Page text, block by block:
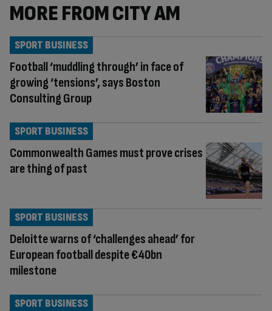
MORE FROM CITY AM
Football ‘muddling through’ in face of
growing ‘tensions’, says Boston
Consulting Group
SPORT BUSINESS
Commonwealth Games must prove crises
are thing of past
SPORT BUSINESS
Deloitte warns of ‘challenges ahead’ for
European football despite €40bn
milestone
SPORT BUSINESS
SPORT BUSINESS